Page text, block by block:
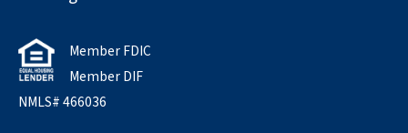
Member FDIC
Member DIF
NMLS# 466036